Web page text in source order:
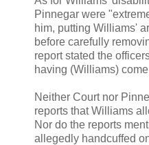
Pinnegar were
him, putting Williams'
before carefully
report stated the
having (Williams)
Neither Court nor
reports that Williams
Nor do the reports
allegedly handcuffed